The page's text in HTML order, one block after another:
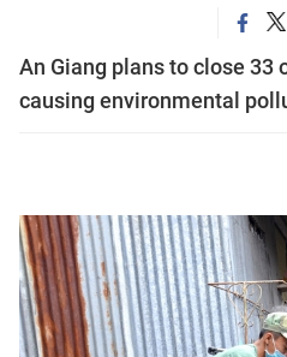
An Giang plans to close 33
causing environmental